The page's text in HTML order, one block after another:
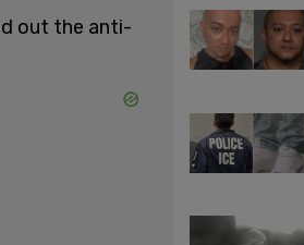
out the anti-